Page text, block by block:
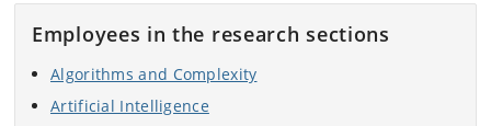
Employees in the research sections
Algorithms and Complexity
Artificial Intelligence